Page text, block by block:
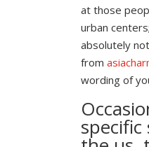
at those
urban
absolutely
from
wording of
specific